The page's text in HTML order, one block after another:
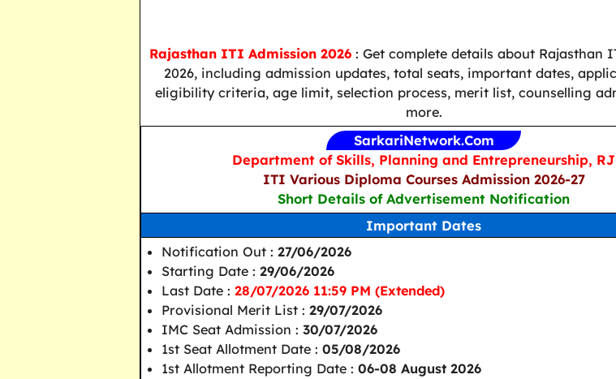
Rajasthan ITI Admission 2026 : Get complete details about Rajasthan
2026, including admission updates, total seats, important dates,
eligibility criteria, age limit, selection process, merit list, counselling
more.
SarkariNetwork.Com
Department of Skills, Planning and Entrepreneurship, RJ
ITI Various Diploma Courses Admission 2026-27
Short Details of Advertisement Notification
Important Dates
Notification Out : 27/06/2026
Starting Date : 29/06/2026
Last Date : 28/07/2026 11:59 PM (Extended)
Provisional Merit List : 29/07/2026
IMC Seat Admission : 30/07/2026
1st Seat Allotment Date : 05/08/2026
1st Allotment Reporting Date : 06-08 August 2026